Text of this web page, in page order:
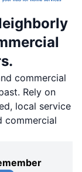
commercial
Rely on
local service
commercial